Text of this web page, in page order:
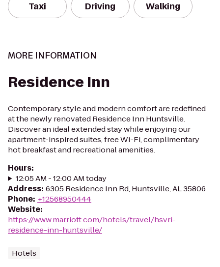
Taxi Driving Walking
MORE INFORMATION
Residence Inn
Contemporary style and modern comfort are redefined
at the newly renovated Residence Inn Huntsville.
Discover an ideal extended stay while enjoying our
apartment-inspired suites, free Wi-Fi, complimentary
hot breakfast and recreational amenities.
Hours:
12:05 AM - 12:00 AM today
Address: 6305 Residence Inn Rd, Huntsville, AL 35806
Phone: +12568950444
Website:
https://www.marriott.com/hotels/travel/hsvri-
residence-inn-huntsville/
Hotels